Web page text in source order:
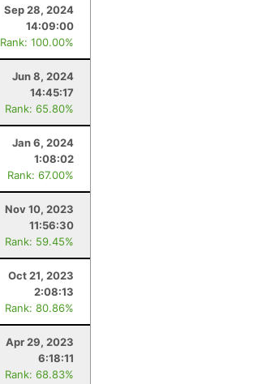
Sep 28, 2024
14:09:00
Rank: 100.00%
Jun 8, 2024
14:45:17
Rank: 65.80%
Jan 6, 2024
1:08:02
Rank: 67.00%
Nov 10, 2023
11:56:30
Rank: 59.45%
Oct 21, 2023
2:08:13
Rank: 80.86%
Apr 29, 2023
6:18:11
Rank: 68.83%